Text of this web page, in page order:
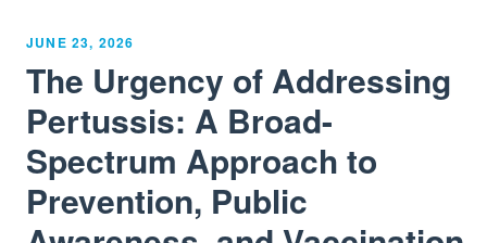
JUNE 23, 2026
The Urgency of Addressing
Pertussis: A Broad-
Spectrum Approach to
Prevention, Public